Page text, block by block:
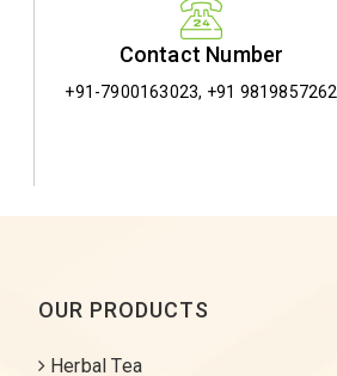
Contact Number
+91-7900163023, +91 9819857262
OUR PRODUCTS
Herbal Tea